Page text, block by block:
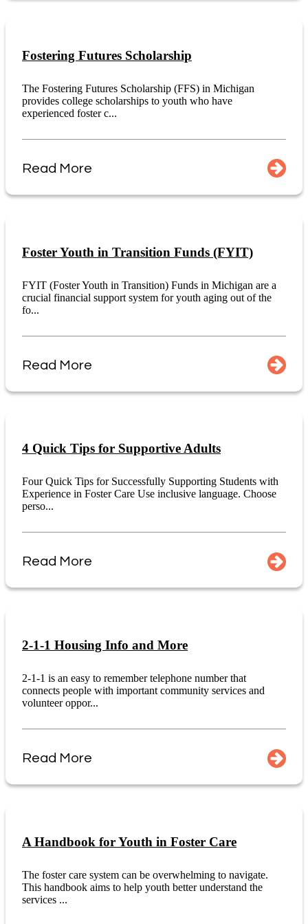
Fostering Futures Scholarship
The Fostering Futures Scholarship (FFS) in Michigan
provides college scholarships to youth who have
experienced foster c...
Read More
Foster Youth in Transition Funds (FYIT)
FYIT (Foster Youth in Transition) Funds in Michigan are a
crucial financial support system for youth aging out of the
fo...
Read More
4 Quick Tips for Supportive Adults
Four Quick Tips for Successfully Supporting Students with
Experience in Foster Care Use inclusive language. Choose
perso...
Read More
2-1-1 Housing Info and More
2-1-1 is an easy to remember telephone number that
connects people with important community services and
volunteer oppor...
Read More
A Handbook for Youth in Foster Care
The foster care system can be overwhelming to navigate.
This handbook aims to help youth better understand the
services ...